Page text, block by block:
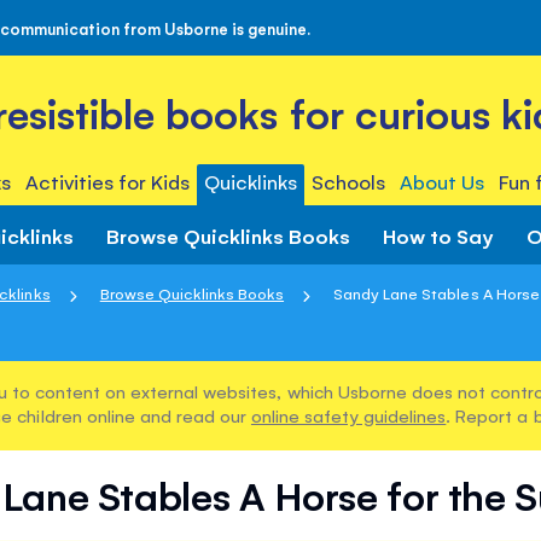
from Usborne is genuine.
books for curious
Activities for Kids Quicklinks Schools About Us Fun
Browse Quicklinks Books How to Say
Browse Quicklinks Books Sandy Lane Stables A
to content on external websites, which Usborne does not
children online and read our online safety guidelines. Report a
Stables A Horse for the